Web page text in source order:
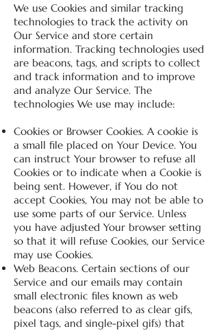
We use Cookies and similar tracking
technologies to track the activity on
Our Service and store certain
information. Tracking technologies used
are beacons, tags, and scripts to collect
and track information and to improve
and analyze Our Service. The
technologies We use may include:
Cookies or Browser Cookies. A cookie is
a small file placed on Your Device. You
can instruct Your browser to refuse all
Cookies or to indicate when a Cookie is
being sent. However, if You do not
accept Cookies, You may not be able to
use some parts of our Service. Unless
you have adjusted Your browser setting
so that it will refuse Cookies, our Service
may use Cookies.
Web Beacons. Certain sections of our
Service and our emails may contain
small electronic files known as web
beacons (also referred to as clear gifs,
pixel tags, and single-pixel gifs) that